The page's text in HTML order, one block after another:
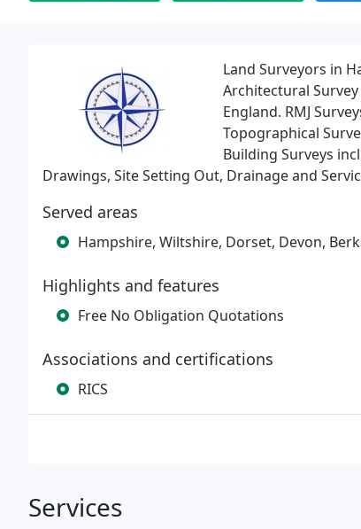
Land Surveyors in
Architectural
England. RMJ
Topographical
Building Surveys
Drawings, Site Setting Out, Drainage and
Served areas
Hampshire, Wiltshire, Dorset, Devon,
Highlights and features
Free No Obligation Quotations
Associations and certifications
RICS
Services